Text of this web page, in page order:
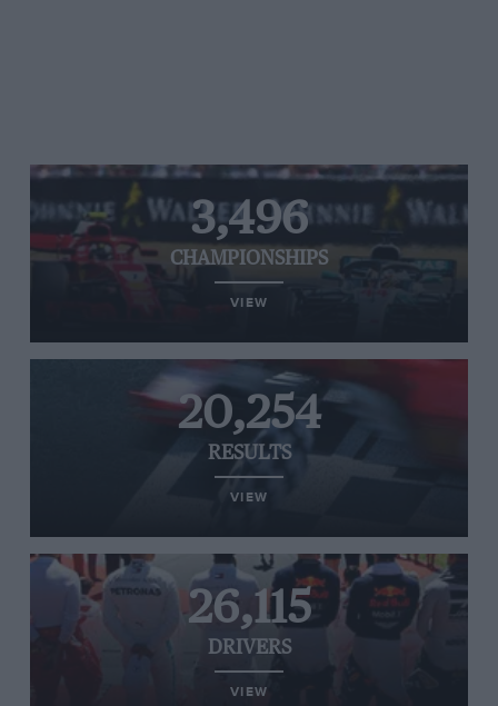
3,496
CHAMPIONSHIPS
VIEW
20,254
RESULTS
VIEW
26,115
DRIVERS
VIEW